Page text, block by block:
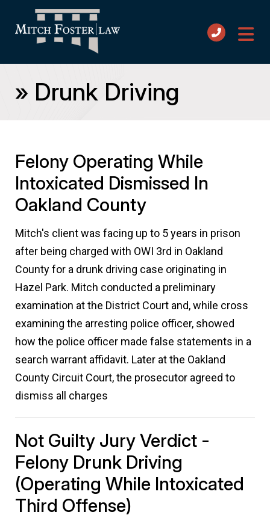
» Drunk Driving
Felony Operating While
Intoxicated Dismissed In
Oakland County
Mitch's client was facing up to 5 years in prison
after being charged with OWI 3rd in Oakland
County for a drunk driving case originating in
Hazel Park. Mitch conducted a preliminary
examination at the District Court and, while cross
examining the arresting police officer, showed
how the police officer made false statements in a
search warrant affidavit. Later at the Oakland
County Circuit Court, the prosecutor agreed to
dismiss all charges
Not Guilty Jury Verdict -
Felony Drunk Driving
(operating While Intoxicated
Third Offense)